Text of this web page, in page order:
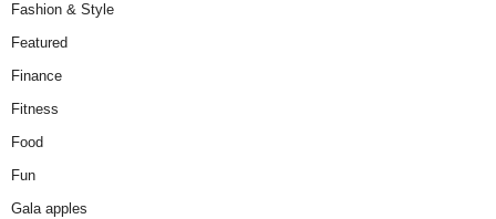
Fashion & Style
Featured
Finance
Fitness
Food
Fun
Gala apples